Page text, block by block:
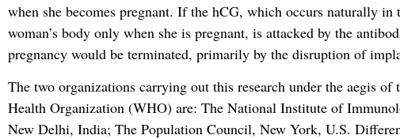
when she becomes pregnant. If the hCG, which occurs naturally in
woman’s body only when she is pregnant, is attacked by the
pregnancy would be terminated, primarily by the disruption of
The two organizations carrying out this research under the aegis of
Health Organization (WHO) are: The National Institute of
New Delhi, India; The Population Council, New York, U.S.